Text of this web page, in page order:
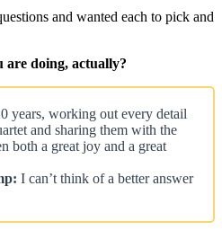
and wanted each to pick and
are doing, actually?
years, working out every detail
and sharing them with the
both a great joy and a great
I can’t think of a better answer